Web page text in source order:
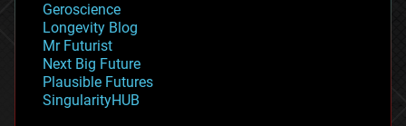
geopolitics
governance
government
gravity
habitats
hacking
Geroscience
Longevity Blog
Mr Futurist
Next Big Future
Plausible Futures
SingularityHUB